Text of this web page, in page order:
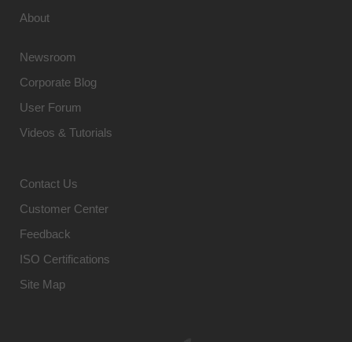
About
Newsroom
Corporate Blog
User Forum
Videos & Tutorials
Contact Us
Customer Center
Feedback
ISO Certifications
Site Map